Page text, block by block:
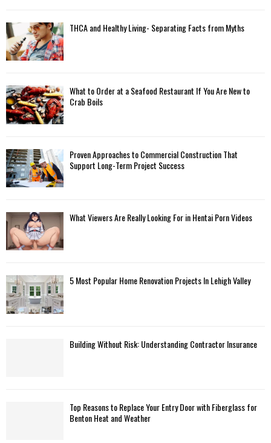
THCA and Healthy Living- Separating Facts from Myths
What to Order at a Seafood Restaurant If You Are New to
Crab Boils
Proven Approaches to Commercial Construction That
Support Long-Term Project Success
What Viewers Are Really Looking For in Hentai Porn Videos
5 Most Popular Home Renovation Projects In Lehigh Valley
Building Without Risk: Understanding Contractor Insurance
Top Reasons to Replace Your Entry Door with Fiberglass for
Benton Heat and Weather